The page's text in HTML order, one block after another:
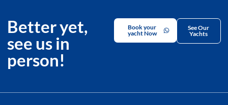
Better yet,
see us in
person!
Book your
yacht Now
See Our
Yachts